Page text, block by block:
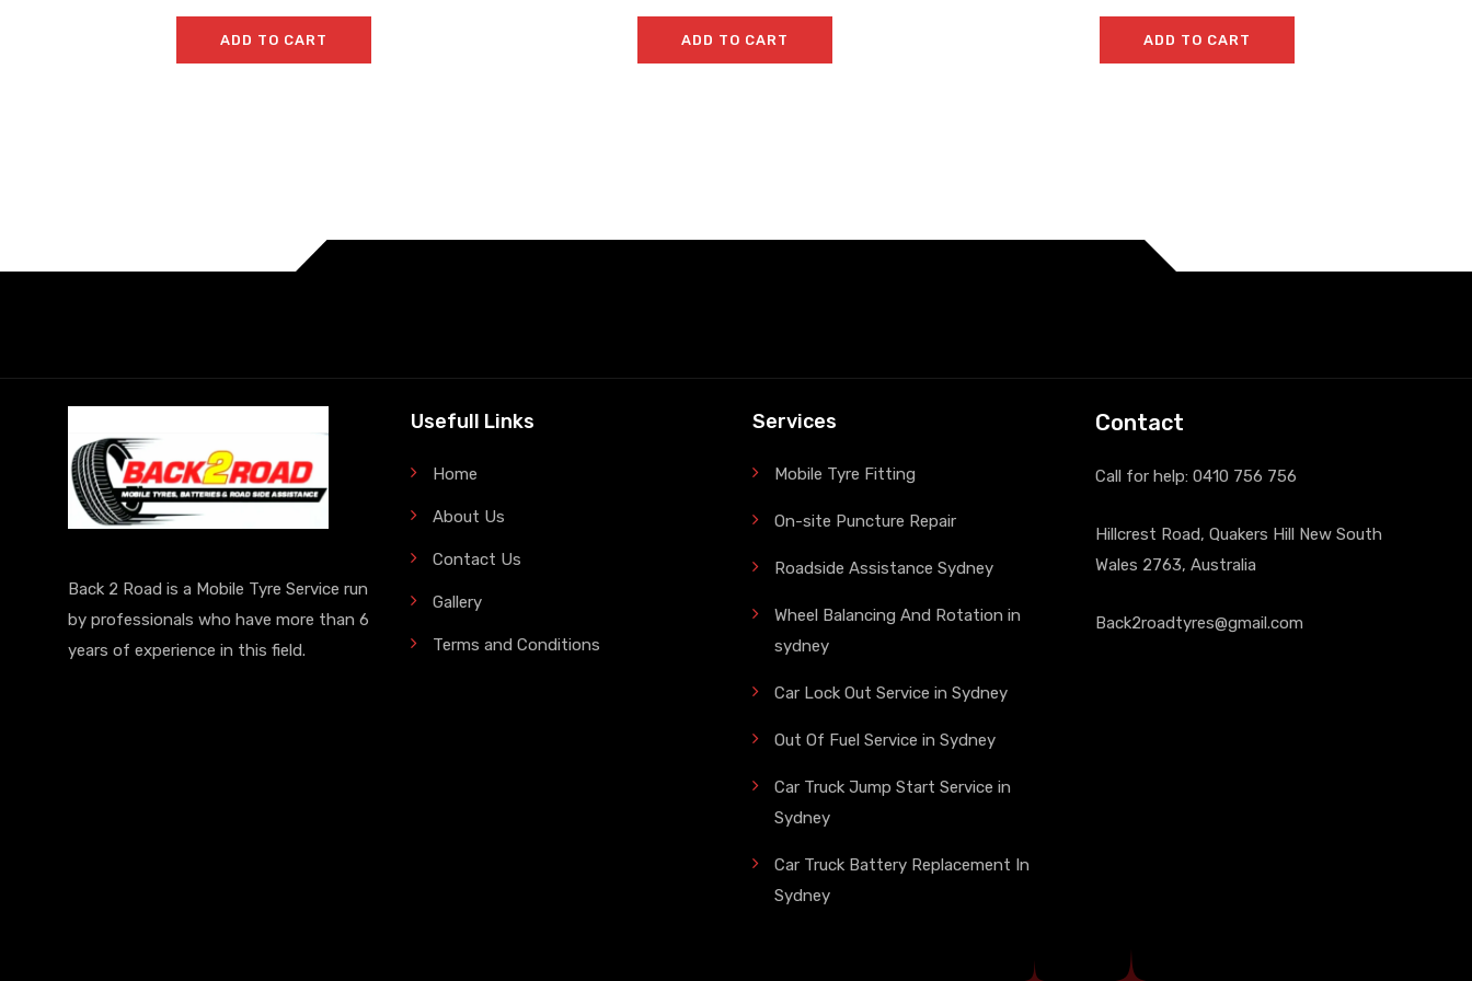
ADD TO CART ADD TO CART ADD TO CART
Back 2 Road is a Mobile Tyre Service run
by professionals who have more than 6
years of experience in this field.
Usefull Links
Home
About Us
Contact Us
Gallery
Terms and Conditions
Services
Mobile Tyre Fitting
On-site Puncture Repair
Roadside Assistance Sydney
Wheel Balancing And Rotation in
sydney
Car Lock Out Service in Sydney
Out Of Fuel Service in Sydney
Car Truck Jump Start Service in
Sydney
Car Truck Battery Replacement In
Sydney
Contact
Call for help: 0410 756 756
Hillcrest Road, Quakers Hill New South
Wales 2763, Australia
Back2roadtyres@gmail.com